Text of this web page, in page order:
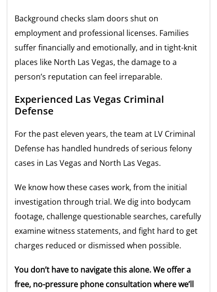
Background checks slam doors shut on
employment and professional licenses. Families
suffer financially and emotionally, and in tight-knit
places like North Las Vegas, the damage to a
person’s reputation can feel irreparable.
Experienced Las Vegas Criminal
Defense
For the past eleven years, the team at LV Criminal
Defense has handled hundreds of serious felony
cases in Las Vegas and North Las Vegas.
We know how these cases work, from the initial
investigation through trial. We dig into bodycam
footage, challenge questionable searches, carefully
examine witness statements, and fight hard to get
charges reduced or dismissed when possible.
You don’t have to navigate this alone. We offer a
free, no-pressure phone consultation where we’ll